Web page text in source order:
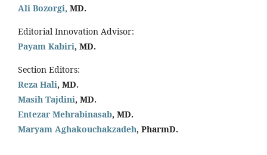
Ali Bozorgi, MD.
Editorial Innovation Advisor:
Payam Kabiri, MD.
Section Editors:
Reza Hali, MD.
Masih Tajdini, MD.
Entezar Mehrabinasab, MD.
Maryam Aghakouchakzadeh, PharmD.